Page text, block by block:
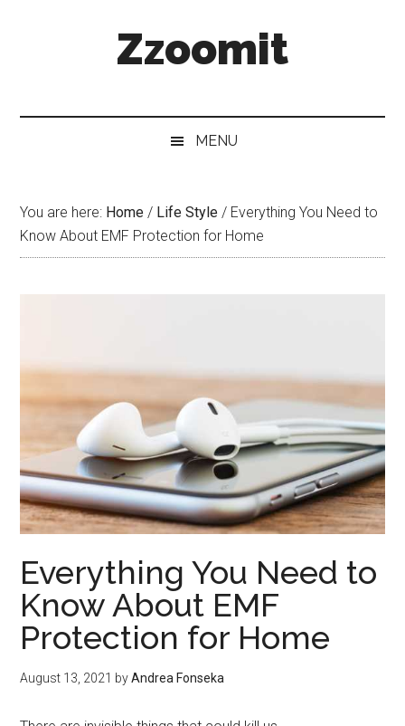
Zzoomit
MENU
You are here: Home / Life Style / Everything You Need to
Know About EMF Protection for Home
Everything You Need to
Know About EMF
Protection for Home
August 13, 2021 byAndrea Fonseka